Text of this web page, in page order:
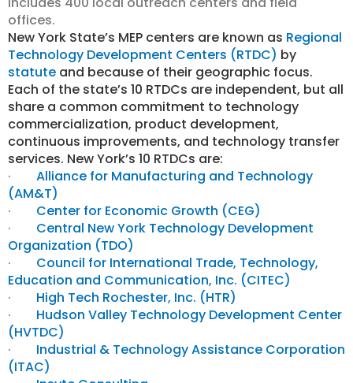
offices.
New York State’s MEP centers are known as Regional
Technology Development Centers (RTDC) by
statute and because of their geographic focus.
Each of the state’s 10 RTDCs are independent, but all
share a common commitment to technology
commercialization, product development,
continuous improvements, and technology transfer
services. New York’s 10 RTDCs are:
·
Alliance for Manufacturing and Technology
(AM&T)
·
Center for Economic Growth (CEG)
·
Central New York Technology Development
Organization (TDO)
·
Council for International Trade, Technology,
Education and Communication, Inc. (CITEC)
·
High Tech Rochester, Inc. (HTR)
·
Hudson Valley Technology Development Center
(HVTDC)
·
Industrial & Technology Assistance Corporation
(ITAC)